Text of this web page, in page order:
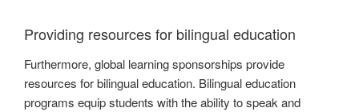
Providing resources for bilingual education
Furthermore, global learning sponsorships provide
resources for bilingual education. Bilingual education
programs equip students with the ability to speak and